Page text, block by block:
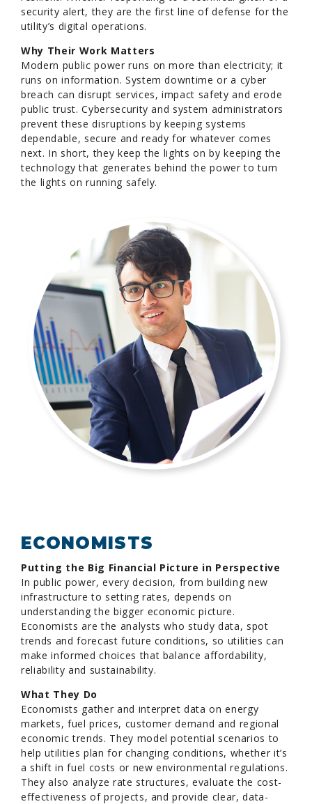
security alert, they are the first line of defense for the
utility’s digital operations.
Why Their Work Matters
Modern public power runs on more than electricity; it
runs on information. System downtime or a cyber
breach can disrupt services, impact safety and erode
public trust. Cybersecurity and system administrators
prevent these disruptions by keeping systems
dependable, secure and ready for whatever comes
next. In short, they keep the lights on by keeping the
technology that generates behind the power to turn
the lights on running safely.
ECONOMISTS
Putting the Big Financial Picture in Perspective
In public power, every decision, from building new
infrastructure to setting rates, depends on
understanding the bigger economic picture.
Economists are the analysts who study data, spot
trends and forecast future conditions, so utilities can
make informed choices that balance affordability,
reliability and sustainability.
What They Do
Economists gather and interpret data on energy
markets, fuel prices, customer demand and regional
economic trends. They model potential scenarios to
help utilities plan for changing conditions, whether it’s
a shift in fuel costs or new environmental regulations.
They also analyze rate structures, evaluate the cost-
effectiveness of projects, and provide clear, data-